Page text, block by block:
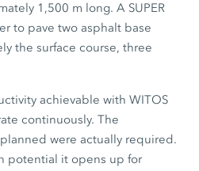
1,500 m long. A SUPER
to pave two asphalt base
the surface course, three
achievable with WITOS
continuously. The
were actually required.
potential it opens up for